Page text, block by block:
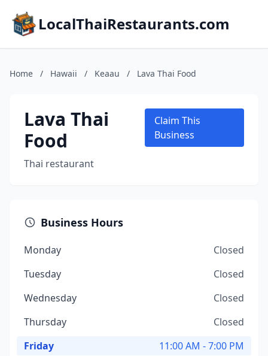
LocalThaiRestaurants.com
Home / Hawaii / Keaau / Lava Thai Food
Lava Thai
Food
Thai restaurant
Claim This
Business
Business Hours
Monday
Closed
Tuesday
Closed
Wednesday
Closed
Thursday
Closed
Friday
11:00 AM - 7:00 PM